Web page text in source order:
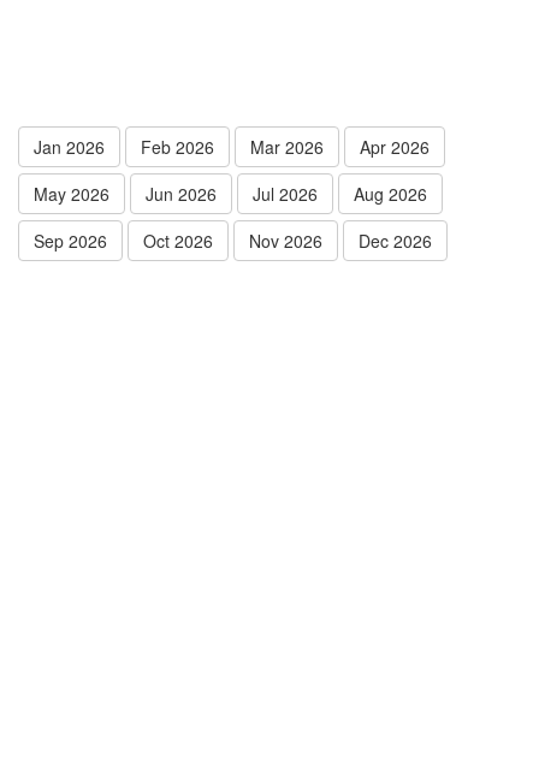
Jan 2026 Feb 2026 Mar 2026
Apr 2026
May 2026
Jun 2026 Jul 2026
Aug 2026
Sep 2026
Oct 2026 Nov 2026 Dec 2026